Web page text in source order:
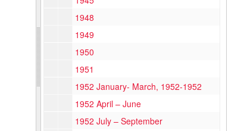
1948
1949
1950
1951
1952 January- March, 1952-1952
1952 April – June
1952 July – September